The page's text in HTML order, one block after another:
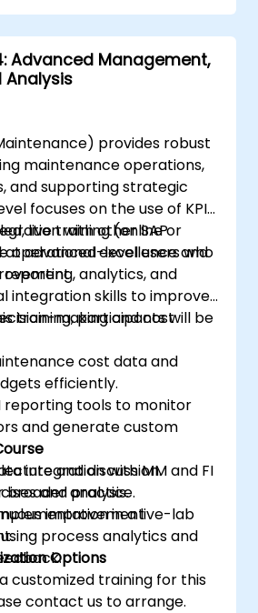
Advanced Management,
Analysis
provides robust
maintenance operations,
and supporting strategic
focuses on the use of KPIs,
with other SAP
operational excellence and
live training (online or
at advanced-level users who
analytics, and
integration skills to improve
making and cost
training, participants will be
cost data and
efficiently.
reporting tools to monitor
and generate custom
integration with MM and FI
broader analysis.
improvement
process analytics and
and discussion.
and practice.
in a live-lab
Options
customized training for this
contact us to arrange.